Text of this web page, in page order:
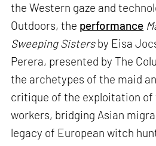
the Western gaze and
Outdoors, the performance
Sweeping Sistersby Eisa
Perera, presented by The
the archetypes of the maid
critique of the exploitation of
workers, bridging Asian
legacy of European witch